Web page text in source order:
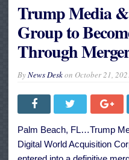
Trump Media
Group to
Through
ByNews Deskon October 21,
Palm Beach, FL…Trump
Digital World Acquisition